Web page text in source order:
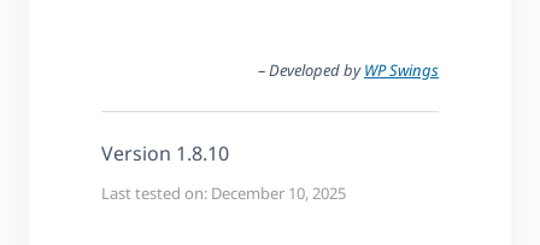
– Developed byWP Swings
Version 1.8.10
Last tested on: December 10, 2025